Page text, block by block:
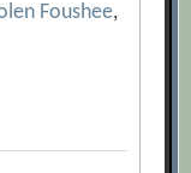
Foushee,